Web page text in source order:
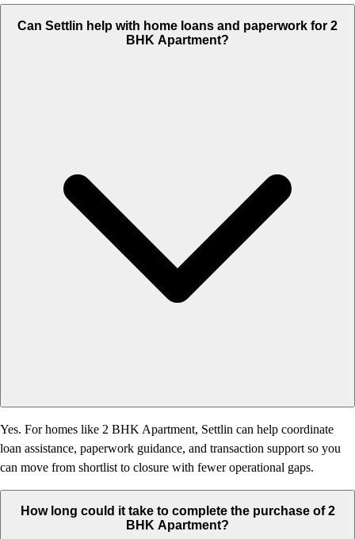
Can Settlin help with home loans and paperwork for 2
BHK Apartment?
Yes. For homes like 2 BHK Apartment, Settlin can help coordinate
loan assistance, paperwork guidance, and transaction support so you
can move from shortlist to closure with fewer operational gaps.
How long could it take to complete the purchase of 2
BHK Apartment?